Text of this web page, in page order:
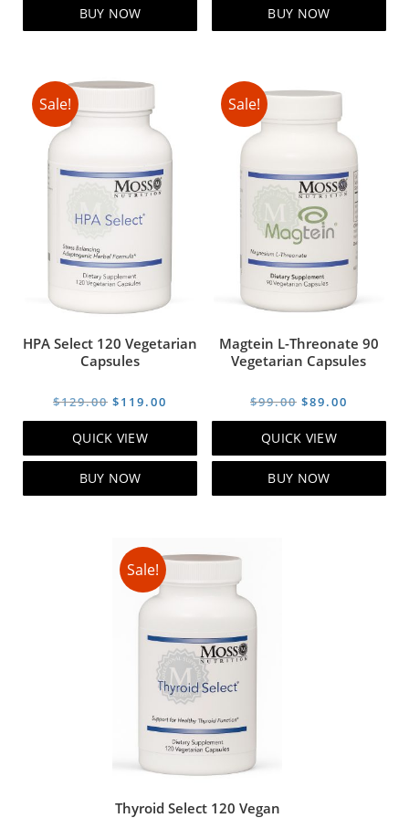
$229.00.
BUY NOW $69.00.
BUY NOW
Sale!
HPA Select 120 Vegetarian
Capsules
$129.00 Original
price
was:
$129.00.
$119.00
price
QUICK VIEW
BUY NOW
Sale!
Magtein L-Threonate 90
Vegetarian Capsules
$99.00 Original
price
was:
$99.00.
$89.00
price
QUICK VIEW
BUY NOW
Sale!
Thyroid Select 120 Vegan